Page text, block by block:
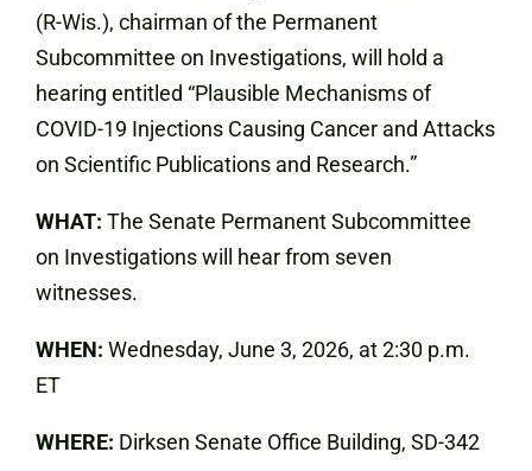
(R-Wis.), chairman of the Permanent
Subcommittee on Investigations, will hold a
hearing entitled “Plausible Mechanisms of
COVID-19 Injections Causing Cancer and Attacks
on Scientific Publications and Research.”
WHAT: The Senate Permanent Subcommittee
on Investigations will hear from seven
witnesses.
WHEN: Wednesday, June 3, 2026, at 2:30 p.m.
ET
WHERE: Dirksen Senate Office Building, SD-342